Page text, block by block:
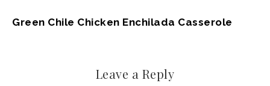
Green Chile Chicken Enchilada Casserole
Leave a Reply